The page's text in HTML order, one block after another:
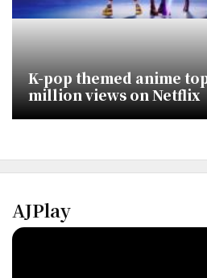
K-pop themed anime
million views on Netflix
AJPlay